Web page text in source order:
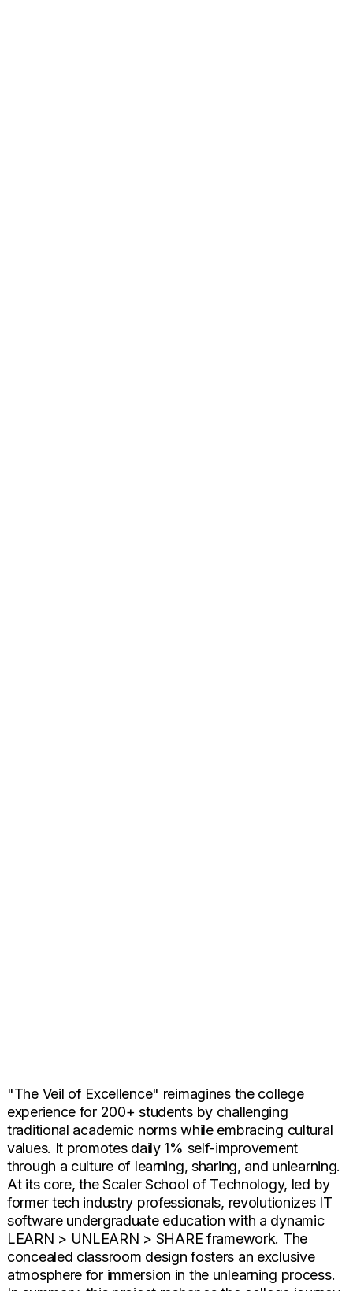
"The Veil of Excellence" reimagines the college
experience for 200+ students by challenging
traditional academic norms while embracing cultural
values. It promotes daily 1% self-improvement
through a culture of learning, sharing, and unlearning.
At its core, the Scaler School of Technology, led by
former tech industry professionals, revolutionizes IT
software undergraduate education with a dynamic
LEARN > UNLEARN > SHARE framework. The
concealed classroom design fosters an exclusive
atmosphere for immersion in the unlearning process.